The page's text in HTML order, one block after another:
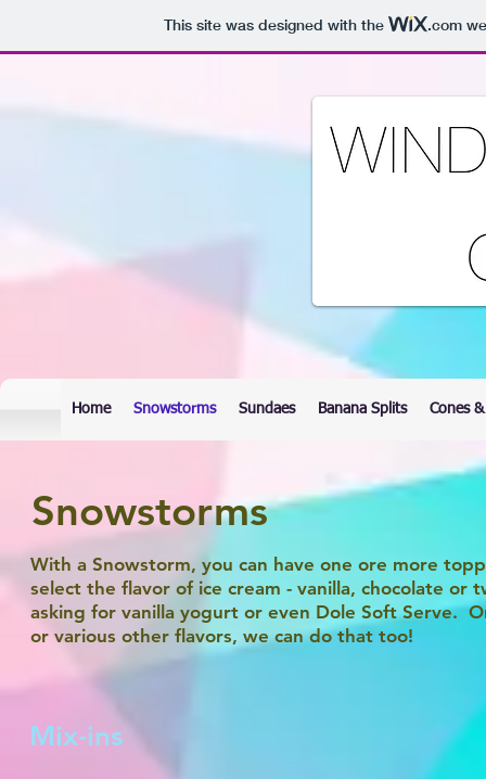
This site was designed with the .com
Home Snowstorms Sundaes Banana Splits Cones
Snowstorms
Mix-ins
With a Snowstorm, you can have one ore more
select the flavor of ice cream - vanilla, chocolate
asking for vanilla yogurt or even Dole Soft Serve.
or various other flavors, we can do that too!